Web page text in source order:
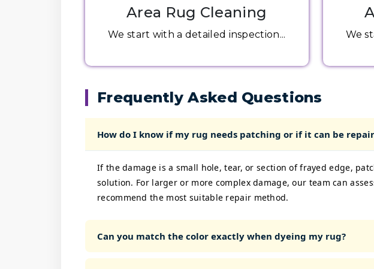
Area Rug Cleaning
We start with a detailed inspection... We
Frequently Asked Questions
How do I know if my rug needs patching or if it can be
If the damage is a small hole, tear, or section of frayed edge,
solution. For larger or more complex damage, our team can
recommend the most suitable repair method.
Can you match the color exactly when dyeing my rug?